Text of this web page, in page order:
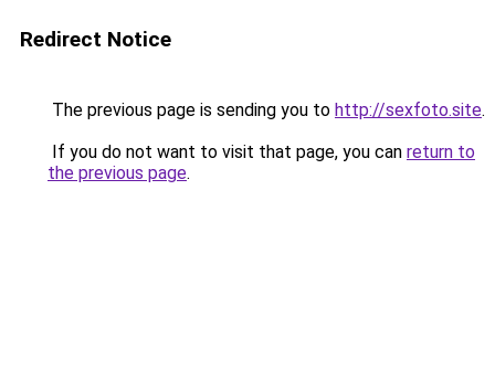
Redirect Notice
The previous page is sending you to http://sexfoto.site.
If you do not want to visit that page, you can return to
the previous page.